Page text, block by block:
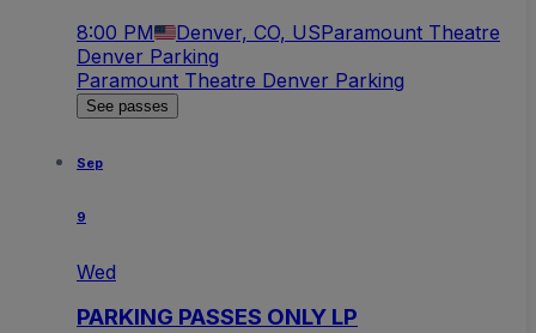
8:00 PM Denver, CO, USParamount Theatre
Denver Parking
Paramount Theatre Denver Parking
See passes
Sep
9
Wed
PARKING PASSES ONLY LP